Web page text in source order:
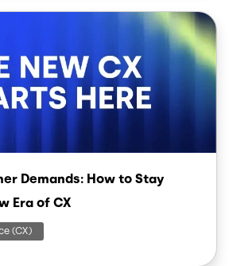
Demands: How to Stay
Era of CX
(CX)